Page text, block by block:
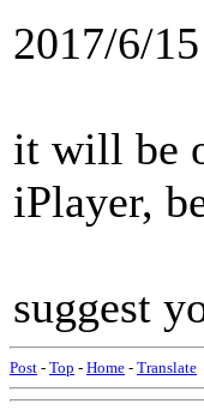
2017/6/
it will be
iPlayer,
suggest
Post - Top - Home - Translate